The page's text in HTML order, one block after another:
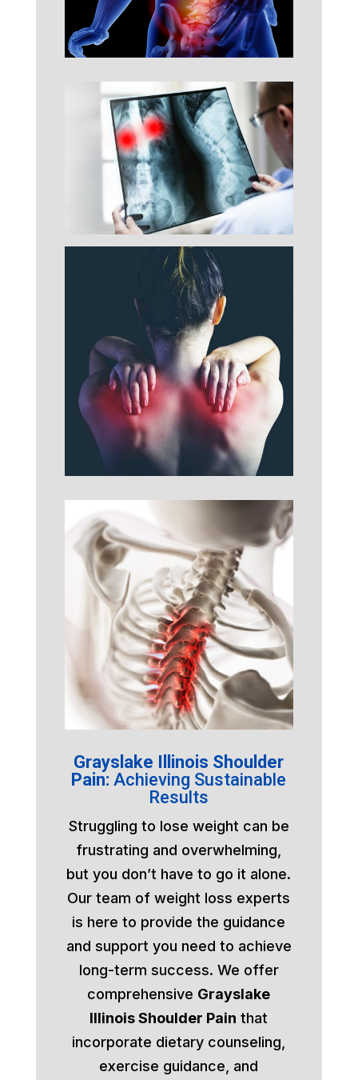
Grayslake Illinois Shoulder
Pain:Achieving Sustainable
Results
Struggling to lose weight can be
frustrating and overwhelming,
but you don’t have to go it alone.
Our team of weight loss experts
is here to provide the guidance
and support you need to achieve
long-term success. We offer
comprehensive Grayslake
Illinois Shoulder Pain that
incorporate dietary counseling,
exercise guidance, and